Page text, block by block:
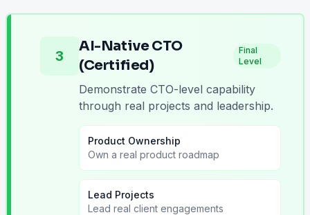
3
AI-Native CTO
(Certified)
Final
Level
Demonstrate CTO-level capability
through real projects and leadership.
Product Ownership
Own a real product roadmap
Lead Projects
Lead real client engagements